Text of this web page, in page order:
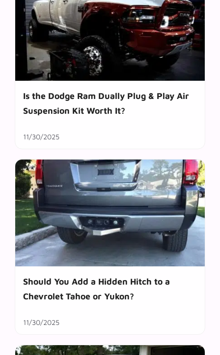
Is the Dodge Ram Dually Plug & Play Air
Suspension Kit Worth It?
11/30/2025
Should You Add a Hidden Hitch to a
Chevrolet Tahoe or Yukon?
11/30/2025